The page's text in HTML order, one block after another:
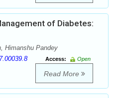
of Diabetes:
Himanshu Pandey
Access:
Open
Read More